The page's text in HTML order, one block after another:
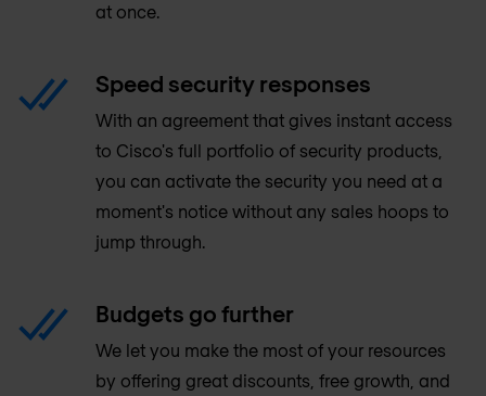
at once.
Speed security responses
With an agreement that gives instant access
to Cisco's full portfolio of security products,
you can activate the security you need at a
moment's notice without any sales hoops to
jump through.
Budgets go further
We let you make the most of your resources
by offering great discounts, free growth, and